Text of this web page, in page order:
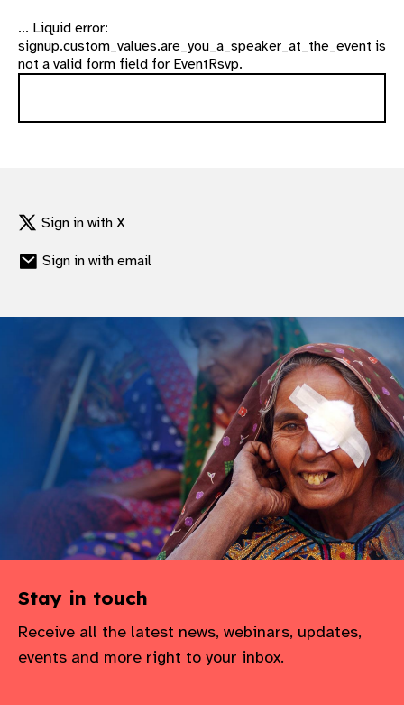
... Liquid error:
signup.custom_values.are_you_a_speaker_at_the_event is
not a valid form field for EventRsvp.
Sign in with X
Sign in with email
Stay in touch
Receive all the latest news, webinars, updates,
events and more right to your inbox.